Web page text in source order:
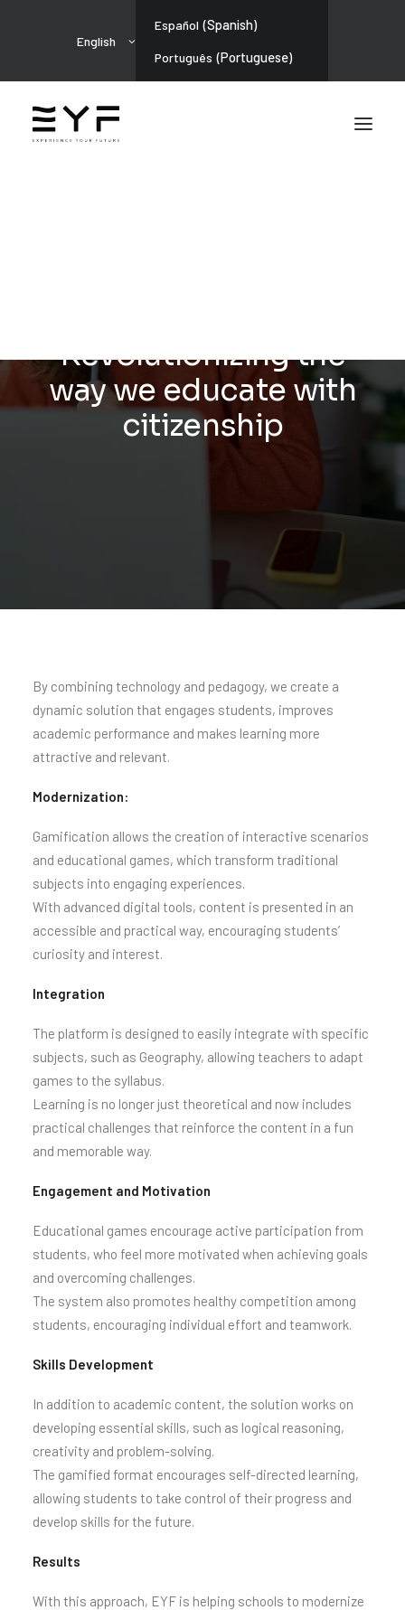
English
Español (Spanish)
Português (Portuguese)
Revolutionizing the
way we educate with
citizenship
By combining technology and pedagogy, we create a
dynamic solution that engages students, improves
academic performance and makes learning more
attractive and relevant.
Modernization:
Gamification allows the creation of interactive scenarios
and educational games, which transform traditional
subjects into engaging experiences.
With advanced digital tools, content is presented in an
accessible and practical way, encouraging students’
curiosity and interest.
Integration
The platform is designed to easily integrate with specific
subjects, such as Geography, allowing teachers to adapt
games to the syllabus.
Learning is no longer just theoretical and now includes
practical challenges that reinforce the content in a fun
and memorable way.
Engagement and Motivation
Educational games encourage active participation from
students, who feel more motivated when achieving goals
and overcoming challenges.
The system also promotes healthy competition among
students, encouraging individual effort and teamwork.
Skills Development
In addition to academic content, the solution works on
developing essential skills, such as logical reasoning,
creativity and problem-solving.
The gamified format encourages self-directed learning,
allowing students to take control of their progress and
develop skills for the future.
Results
With this approach, EYF is helping schools to modernize